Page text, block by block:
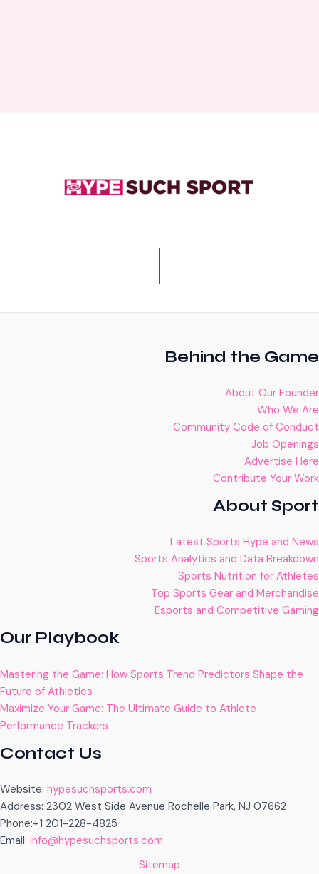
Behind the Game
About Our Founder
Who We Are
Community Code of Conduct
Job Openings
Advertise Here
Contribute Your Work
About Sport
Latest Sports Hype and News
Sports Analytics and Data Breakdown
Sports Nutrition for Athletes
Top Sports Gear and Merchandise
Esports and Competitive Gaming
Our Playbook
Mastering the Game: How Sports Trend Predictors Shape the
Future of Athletics
Maximize Your Game: The Ultimate Guide to Athlete
Performance Trackers
Contact Us
Website: hypesuchsports.com
Address: 2302 West Side Avenue Rochelle Park, NJ 07662
Phone:+1 201-228-4825
Email: info@hypesuchsports.com
Sitemap